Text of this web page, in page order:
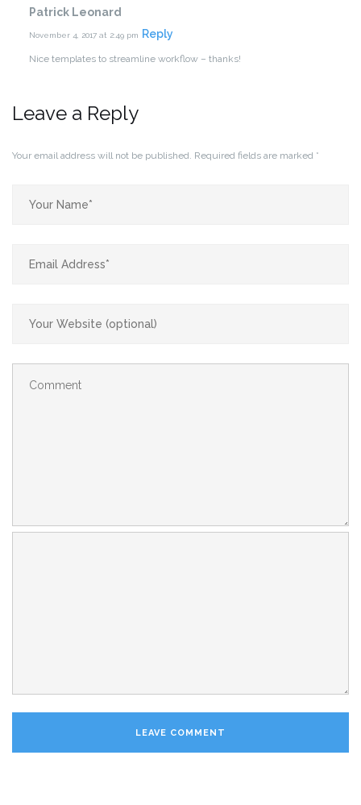
Patrick Leonard
November 4, 2017 at 2:49 pm Reply
Nice templates to streamline workflow – thanks!
Leave a Reply
Your email address will not be published. Required fields are marked *